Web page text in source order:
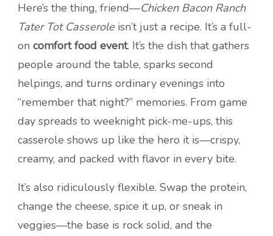
Here’s the thing, friend—Chicken Bacon Ranch
Tater Tot Casserole isn’t just a recipe. It’s a full-
on comfort food event. It’s the dish that gathers
people around the table, sparks second
helpings, and turns ordinary evenings into
“remember that night?” memories. From game
day spreads to weeknight pick-me-ups, this
casserole shows up like the hero it is—crispy,
creamy, and packed with flavor in every bite.
It’s also ridiculously flexible. Swap the protein,
change the cheese, spice it up, or sneak in
veggies—the base is rock solid, and the